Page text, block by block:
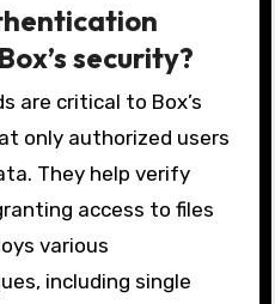
security?
are critical to Box’s
only authorized users
They help verify
access to files
various
including single